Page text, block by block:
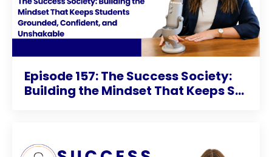
Episode 157: The Success Society:
Building the Mindset That Keeps S...